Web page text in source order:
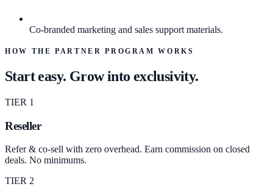
Co-branded marketing and sales support materials.
HOW THE PARTNER PROGRAM WORKS
Start easy. Grow into exclusivity.
TIER 1
Reseller
Refer & co-sell with zero overhead. Earn commission on closed
deals. No minimums.
TIER 2